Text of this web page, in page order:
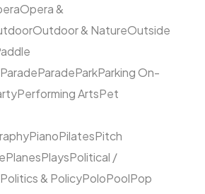
Opera &
Outdoor & NatureOutside
ParadeParadeParkParking On-
Performing ArtsPet
PianoPilatesPitch
PlanesPlaysPolitical /
Politics & PolicyPoloPoolPop